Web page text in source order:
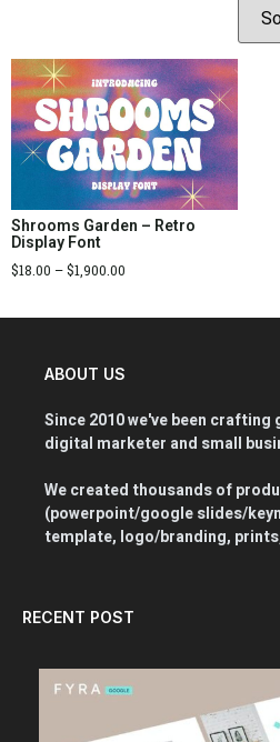
Shrooms Garden – Retro
Display Font
$18.00 –$1,900.00
ABOUT US
Since 2010 we've been
digital marketer and small
We created thousands of
(powerpoint/google slides/
template, logo/branding,
RECENT POST